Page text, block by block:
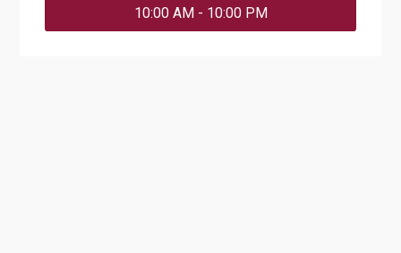
10:00 AM - 10:00 PM